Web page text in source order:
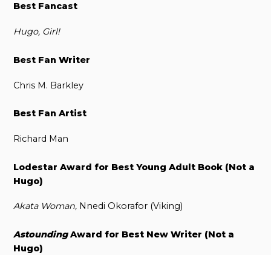
Best Fancast
Hugo, Girl!
Best Fan Writer
Chris M. Barkley
Best Fan Artist
Richard Man
Lodestar Award for Best Young Adult Book (Not a
Hugo)
Akata Woman, Nnedi Okorafor (Viking)
AstoundingAward for Best New Writer (Not a
Hugo)